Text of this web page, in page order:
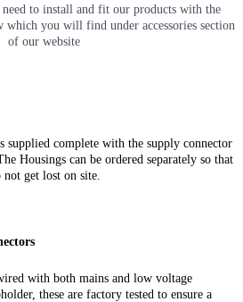
to install and fit our products with the
which you will find under accessories section
of our website
complete with the supply connector
Housings can be ordered separately so that
not get lost on site.
with both mains and low voltage
these are factory tested to ensure a